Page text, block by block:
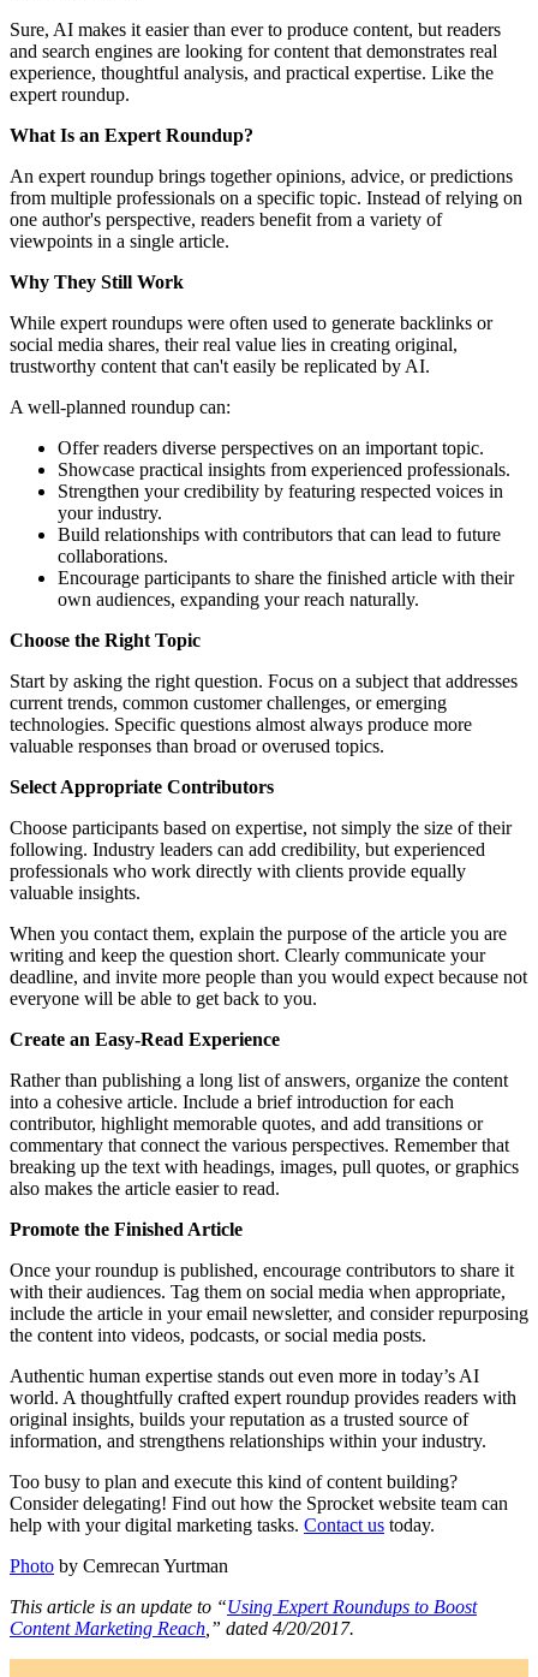
Sure, AI makes it easier than ever to produce content, but readers
and search engines are looking for content that demonstrates real
experience, thoughtful analysis, and practical expertise. Like the
expert roundup.
What Is an Expert Roundup?
An expert roundup brings together opinions, advice, or predictions
from multiple professionals on a specific topic. Instead of relying on
one author's perspective, readers benefit from a variety of
viewpoints in a single article.
Why They Still Work
While expert roundups were often used to generate backlinks or
social media shares, their real value lies in creating original,
trustworthy content that can't easily be replicated by AI.
A well-planned roundup can:
Offer readers diverse perspectives on an important topic.
Showcase practical insights from experienced professionals.
Strengthen your credibility by featuring respected voices in
your industry.
Build relationships with contributors that can lead to future
collaborations.
Encourage participants to share the finished article with their
own audiences, expanding your reach naturally.
Choose the Right Topic
Start by asking the right question. Focus on a subject that addresses
current trends, common customer challenges, or emerging
technologies. Specific questions almost always produce more
valuable responses than broad or overused topics.
Select Appropriate Contributors
Choose participants based on expertise, not simply the size of their
following. Industry leaders can add credibility, but experienced
professionals who work directly with clients provide equally
valuable insights.
When you contact them, explain the purpose of the article you are
writing and keep the question short. Clearly communicate your
deadline, and invite more people than you would expect because not
everyone will be able to get back to you.
Create an Easy-Read Experience
Rather than publishing a long list of answers, organize the content
into a cohesive article. Include a brief introduction for each
contributor, highlight memorable quotes, and add transitions or
commentary that connect the various perspectives. Remember that
breaking up the text with headings, images, pull quotes, or graphics
also makes the article easier to read.
Promote the Finished Article
Once your roundup is published, encourage contributors to share it
with their audiences. Tag them on social media when appropriate,
include the article in your email newsletter, and consider repurposing
the content into videos, podcasts, or social media posts.
Authentic human expertise stands out even more in today’s AI
world. A thoughtfully crafted expert roundup provides readers with
original insights, builds your reputation as a trusted source of
information, and strengthens relationships within your industry.
Too busy to plan and execute this kind of content building?
Consider delegating! Find out how the Sprocket website team can
help with your digital marketing tasks. Contact us today.
Photo by Cemrecan Yurtman
This article is an update to “Using Expert Roundups to Boost
Content Marketing Reach ,” dated 4/20/2017.